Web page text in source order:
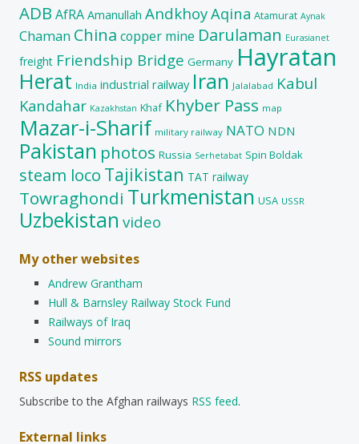
ADB AfRA Amanullah AndkhoyAqina Atamurat Aynak
Chaman China copper mine Darulaman Eurasianet
freight Friendship Bridge Germany Hayratan
Herat India industrial railway Iran Jalalabad Kabul
Kandahar Kazakhstan Khaf Khyber Pass map
Mazar-i-Sharif military railway NATO NDN
Pakistan photos Russia Serhetabat Spin Boldak
steam loco Tajikistan TAT railway
Towraghondi Turkmenistan USA USSR
Uzbekistan video
My other websites
Andrew Grantham
Hull & Barnsley Railway Stock Fund
Railways of Iraq
Sound mirrors
RSS updates
Subscribe to the Afghan railways RSS feed.
External links